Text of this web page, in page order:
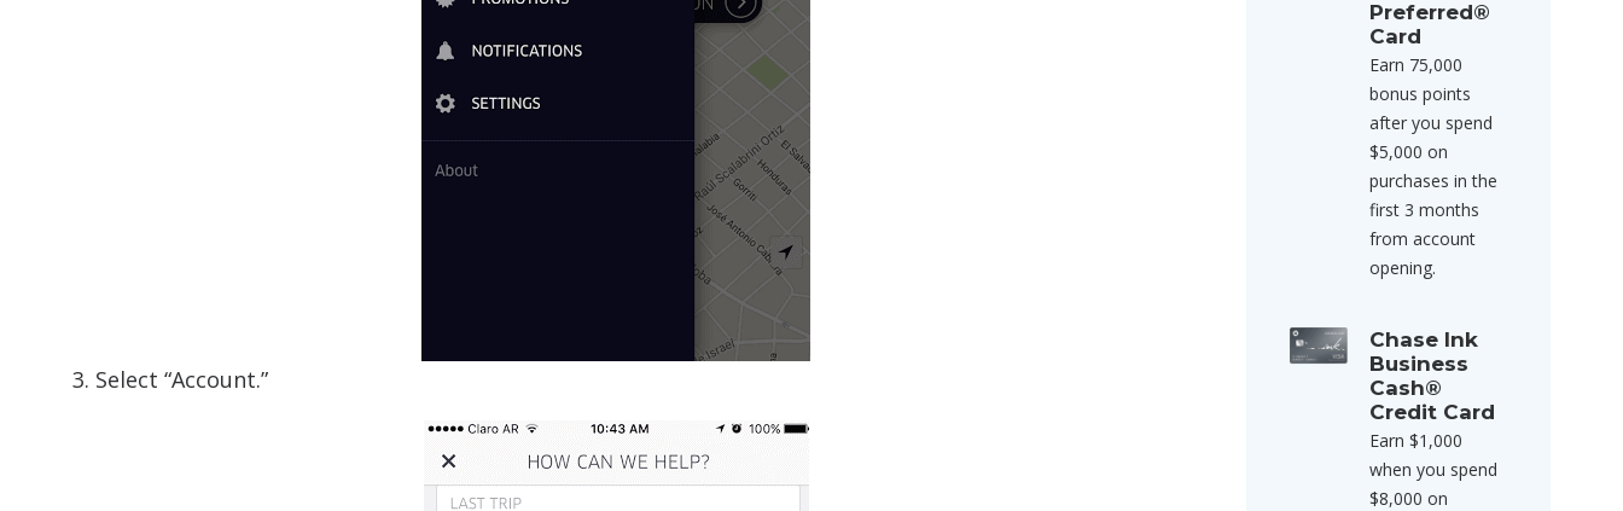
3. Select “Account.”
Preferred®
Card
Earn 75,000
bonus points
after you spend
$5,000 on
purchases in the
first 3 months
from account
opening.
Chase Ink
Business
Cash®
Credit Card
Earn $1,000
when you spend
$8,000 on